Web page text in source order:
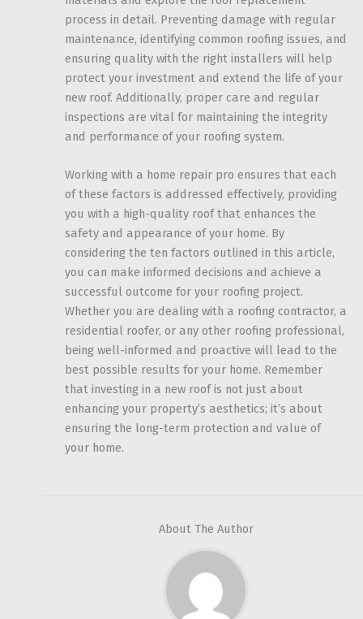
process in detail. Preventing damage with regular
maintenance, identifying common roofing issues, and
ensuring quality with the right installers will help
protect your investment and extend the life of your
new roof. Additionally, proper care and regular
inspections are vital for maintaining the integrity
and performance of your roofing system.
Working with a home repair pro ensures that each
of these factors is addressed effectively, providing
you with a high-quality roof that enhances the
safety and appearance of your home. By
considering the ten factors outlined in this article,
you can make informed decisions and achieve a
successful outcome for your roofing project.
Whether you are dealing with a roofing contractor, a
residential roofer, or any other roofing professional,
being well-informed and proactive will lead to the
best possible results for your home. Remember
that investing in a new roof is not just about
enhancing your property’s aesthetics; it’s about
ensuring the long-term protection and value of
your home.
About The Author